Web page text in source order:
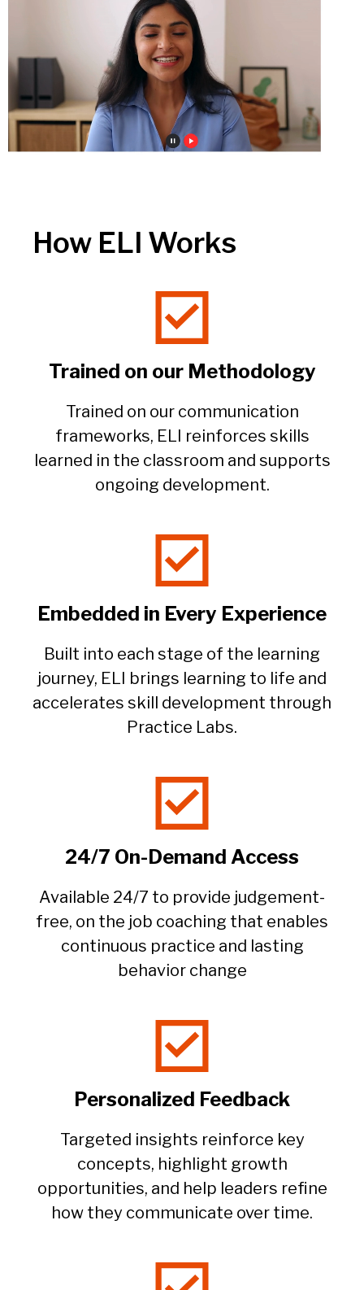
How ELI Works
Trained on our Methodology​
Trained on our communication
frameworks, ELI reinforces skills
learned in the classroom and supports
ongoing development.​
Embedded in Every Experience​
Built into each stage of the learning
journey, ELI brings learning to life and
accelerates skill development through
Practice Labs.​
24/7 On-Demand Access
Available 24/7 to provide judgement-
free, on the job coaching that enables
continuous practice and lasting
behavior change​
Personalized Feedback
Targeted insights reinforce key
concepts, highlight growth
opportunities, and help leaders refine
how they communicate over time.​